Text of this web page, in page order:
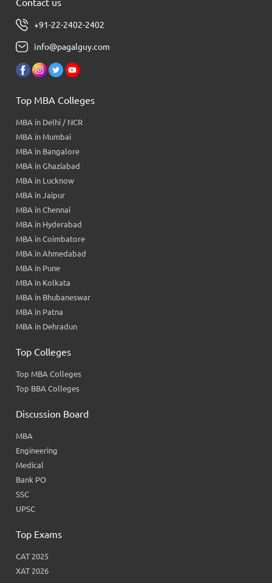
Contact us
+91-22-2402-2402
info@pagalguy.com
Top MBA Colleges
MBA in Delhi / NCR
MBA in Mumbai
MBA in Bangalore
MBA in Ghaziabad
MBA in Lucknow
MBA in Jaipur
MBA in Chennai
MBA in Hyderabad
MBA in Coimbatore
MBA in Ahmedabad
MBA in Pune
MBA in Kolkata
MBA in Bhubaneswar
MBA in Patna
MBA in Dehradun
Top Colleges
Top MBA Colleges
Top BBA Colleges
Discussion Board
MBA
Engineering
Medical
Bank PO
SSC
UPSC
Top Exams
CAT 2025
XAT 2026